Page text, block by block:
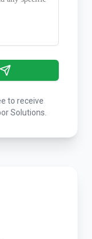
to receive
Solutions.